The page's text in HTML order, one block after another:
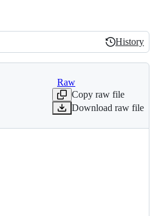
History
History
Raw
Copy raw file
Download raw file